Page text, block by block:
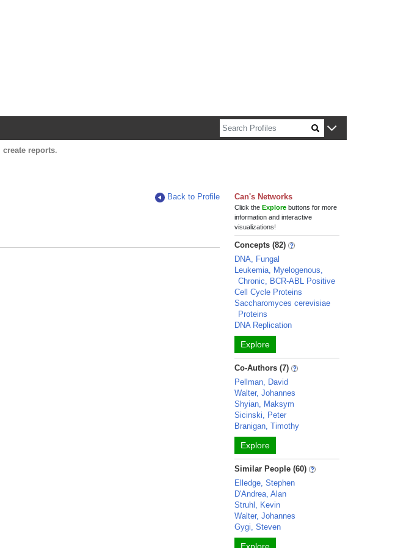
create reports.
Back to Profile
Can's Networks
Click theExplore buttons for more
information and interactive
visualizations!
Concepts (82)
DNA, Fungal
Leukemia, Myelogenous,
Chronic, BCR-ABL Positive
Cell Cycle Proteins
Saccharomyces cerevisiae
Proteins
DNA Replication
Explore
Co-Authors (7)
Pellman, David
Walter, Johannes
Shyian, Maksym
Sicinski, Peter
Branigan, Timothy
Explore
Similar People (60)
Elledge, Stephen
D'Andrea, Alan
Struhl, Kevin
Walter, Johannes
Gygi, Steven